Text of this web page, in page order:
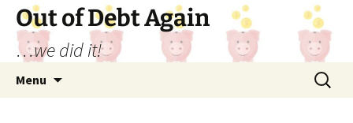
Out of Debt Again
…we did it!
Menu
Search
for: